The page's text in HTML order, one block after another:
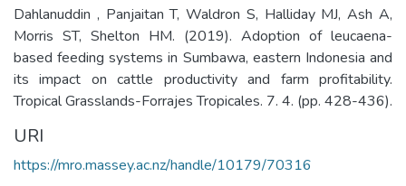
Dahlanuddin , Panjaitan T, Waldron S, Halliday MJ, Ash A,
Morris ST, Shelton HM. (2019). Adoption of leucaena-
based feeding systems in Sumbawa, eastern Indonesia and
its impact on cattle productivity and farm profitability.
Tropical Grasslands-Forrajes Tropicales. 7. 4. (pp. 428-436).
URI
https://mro.massey.ac.nz/handle/10179/70316